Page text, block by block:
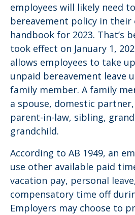
employees will likely need
bereavement policy in their
handbook for 2023. That’s
took effect on January 1,
allows employees to take
unpaid bereavement leave
family member. A family
a spouse, domestic
parent-in-law, sibling,
grandchild.
According to AB 1949, an
use other available paid
vacation pay, personal
compensatory time off
Employers may choose to